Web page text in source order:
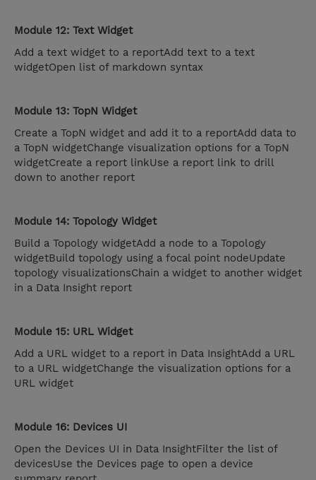
Module 12: Text Widget
Add a text widget to a reportAdd text to a text
widgetOpen list of markdown syntax
Module 13: TopN Widget
Create a TopN widget and add it to a reportAdd data to
a TopN widgetChange visualization options for a TopN
widgetCreate a report linkUse a report link to drill
down to another report
Module 14: Topology Widget
Build a Topology widgetAdd a node to a Topology
widgetBuild topology using a focal point nodeUpdate
topology visualizationsChain a widget to another widget
in a Data Insight report
Module 15: URL Widget
Add a URL widget to a report in Data InsightAdd a URL
to a URL widgetChange the visualization options for a
URL widget
Module 16: Devices UI
Open the Devices UI in Data InsightFilter the list of
devicesUse the Devices page to open a device